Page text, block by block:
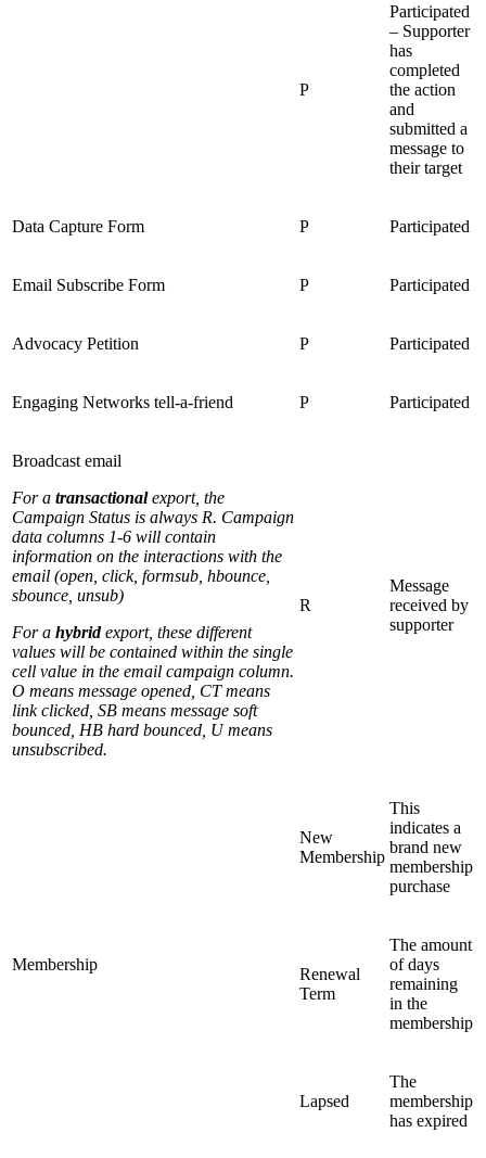
P
Participated
– Supporter
has
completed
the action
and
submitted a
message to
their target
Data Capture Form P Participated
Email Subscribe Form P Participated
Advocacy Petition P Participated
Engaging Networks tell-a-friend P Participated
Broadcast email
For a transactionalexport, the
Campaign Status is always R. Campaign
data columns 1-6 will contain
information on the interactions with the
email (open, click, formsub, hbounce,
sbounce, unsub)
For a hybridexport, these different
values will be contained within the single
cell value in the email campaign column.
O means message opened, CT means
link clicked, SB means message soft
bounced, HB hard bounced, U means
unsubscribed.
R
Message
received by
supporter
Membership
New
Membership
This
indicates a
brand new
membership
purchase
Renewal
Term
The amount
of days
remaining
in the
membership
Lapsed
The
membership
has expired